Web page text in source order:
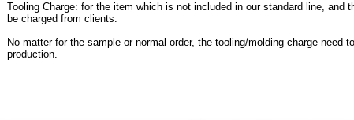
Tooling Charge: for the item which is not included in our standard line, and
be charged from clients.
No matter for the sample or normal order, the tooling/molding charge need
production.